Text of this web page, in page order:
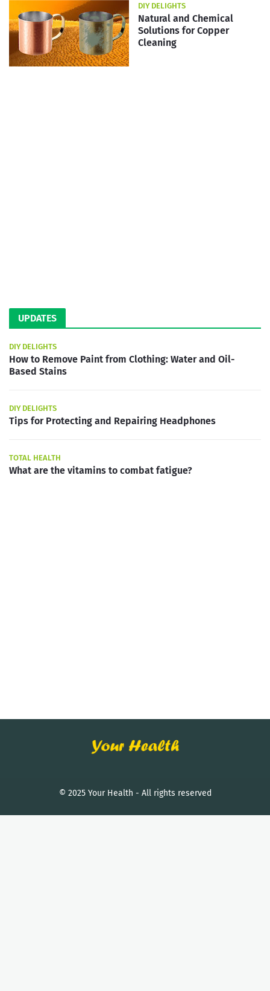
DIY DELIGHTS
Natural and Chemical
Solutions for Copper
Cleaning
UPDATES
DIY DELIGHTS
How to Remove Paint from Clothing: Water and Oil-
Based Stains
DIY DELIGHTS
Tips for Protecting and Repairing Headphones
TOTAL HEALTH
What are the vitamins to combat fatigue?
© 2025 Your Health - All rights reserved